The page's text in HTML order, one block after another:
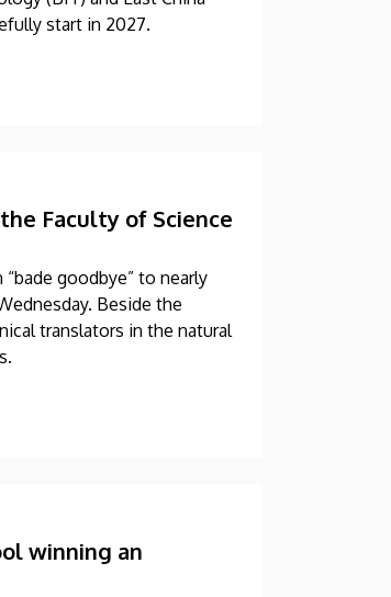
start in 2027.
Faculty of Science
goodbye” to nearly
Beside the
translators in the natural
winning an